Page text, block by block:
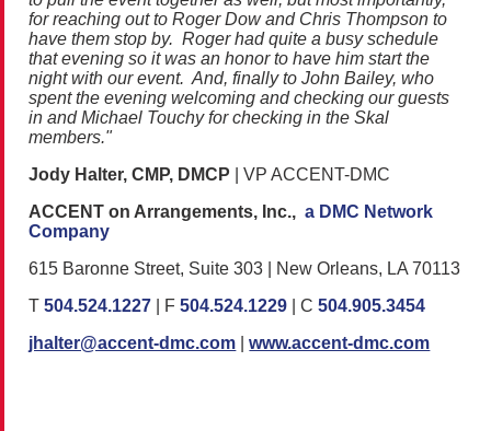
for reaching out to Roger Dow and Chris Thompson to
have them stop by. Roger had quite a busy schedule
that evening so it was an honor to have him start the
night with our event. And, finally to John Bailey, who
spent the evening welcoming and checking our guests
in and Michael Touchy for checking in the Skal
members."
Jody Halter, CMP, DMCP
| VP ACCENT-DMC
ACCENT on Arrangements, Inc.,a DMC Network
Company
615 Baronne Street, Suite 303 | New Orleans, LA 70113
T504.524.1227 | F504.524.1229 | C504.905.3454
jhalter@accent-dmc.com |www.accent-dmc.com